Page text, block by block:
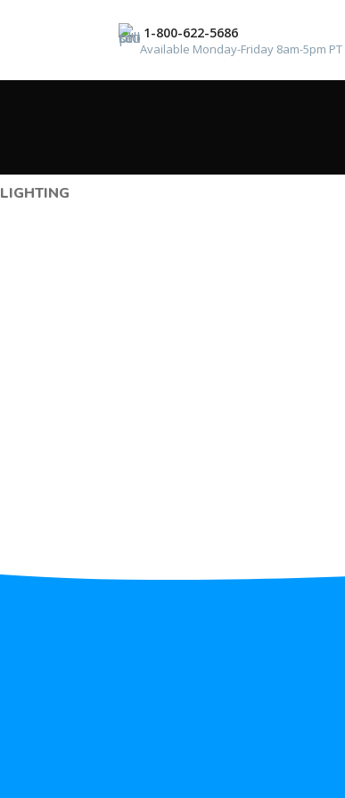
1-800-622-5686
Available Monday-Friday 8am-5pm PT
LIGHTING